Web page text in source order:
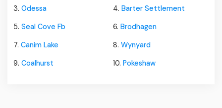
3. Odessa 4. Barter Settlement
5. Seal Cove Fb 6. Brodhagen
7. Canim Lake 8. Wynyard
9. Coalhurst 10. Pokeshaw